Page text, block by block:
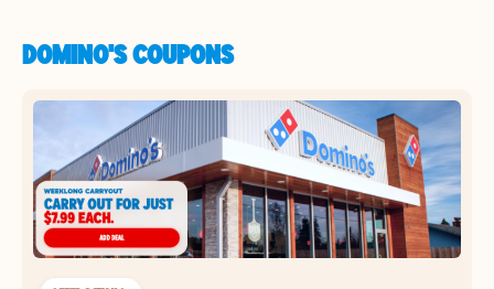
DOMINO'S COUPONS